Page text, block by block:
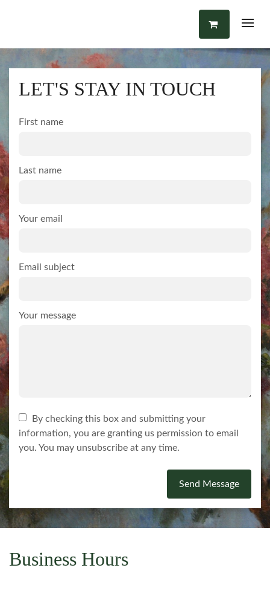
LET'S STAY IN TOUCH
First name
Last name
Your email
Email subject
Your message
By checking this box and submitting your
information, you are granting us permission to email
you. You may unsubscribe at any time.
Send Message
Business Hours